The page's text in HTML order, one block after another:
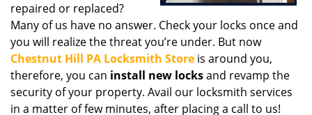
repaired or replaced?
Many of us have no answer. Check your locks once and
you will realize the threat you’re under. But now
Chestnut Hill PA Locksmith Store is around you,
therefore, you can install new locksand revamp the
security of your property. Avail our locksmith services
in a matter of few minutes, after placing a call to us!